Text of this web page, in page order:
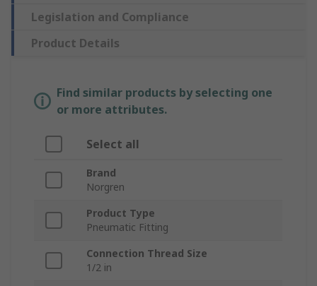
Legislation and Compliance
Product Details
Find similar products by selecting one
or more attributes.
Select all
Brand
Norgren
Product Type
Pneumatic Fitting
Connection Thread Size
1/2 in